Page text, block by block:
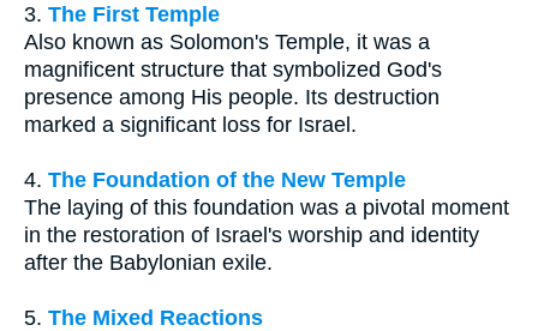
3. The First Temple
Also known as Solomon's Temple, it was a
magnificent structure that symbolized God's
presence among His people. Its destruction
marked a significant loss for Israel.
4. The Foundation of the New Temple
The laying of this foundation was a pivotal moment
in the restoration of Israel's worship and identity
after the Babylonian exile.
5. The Mixed Reactions